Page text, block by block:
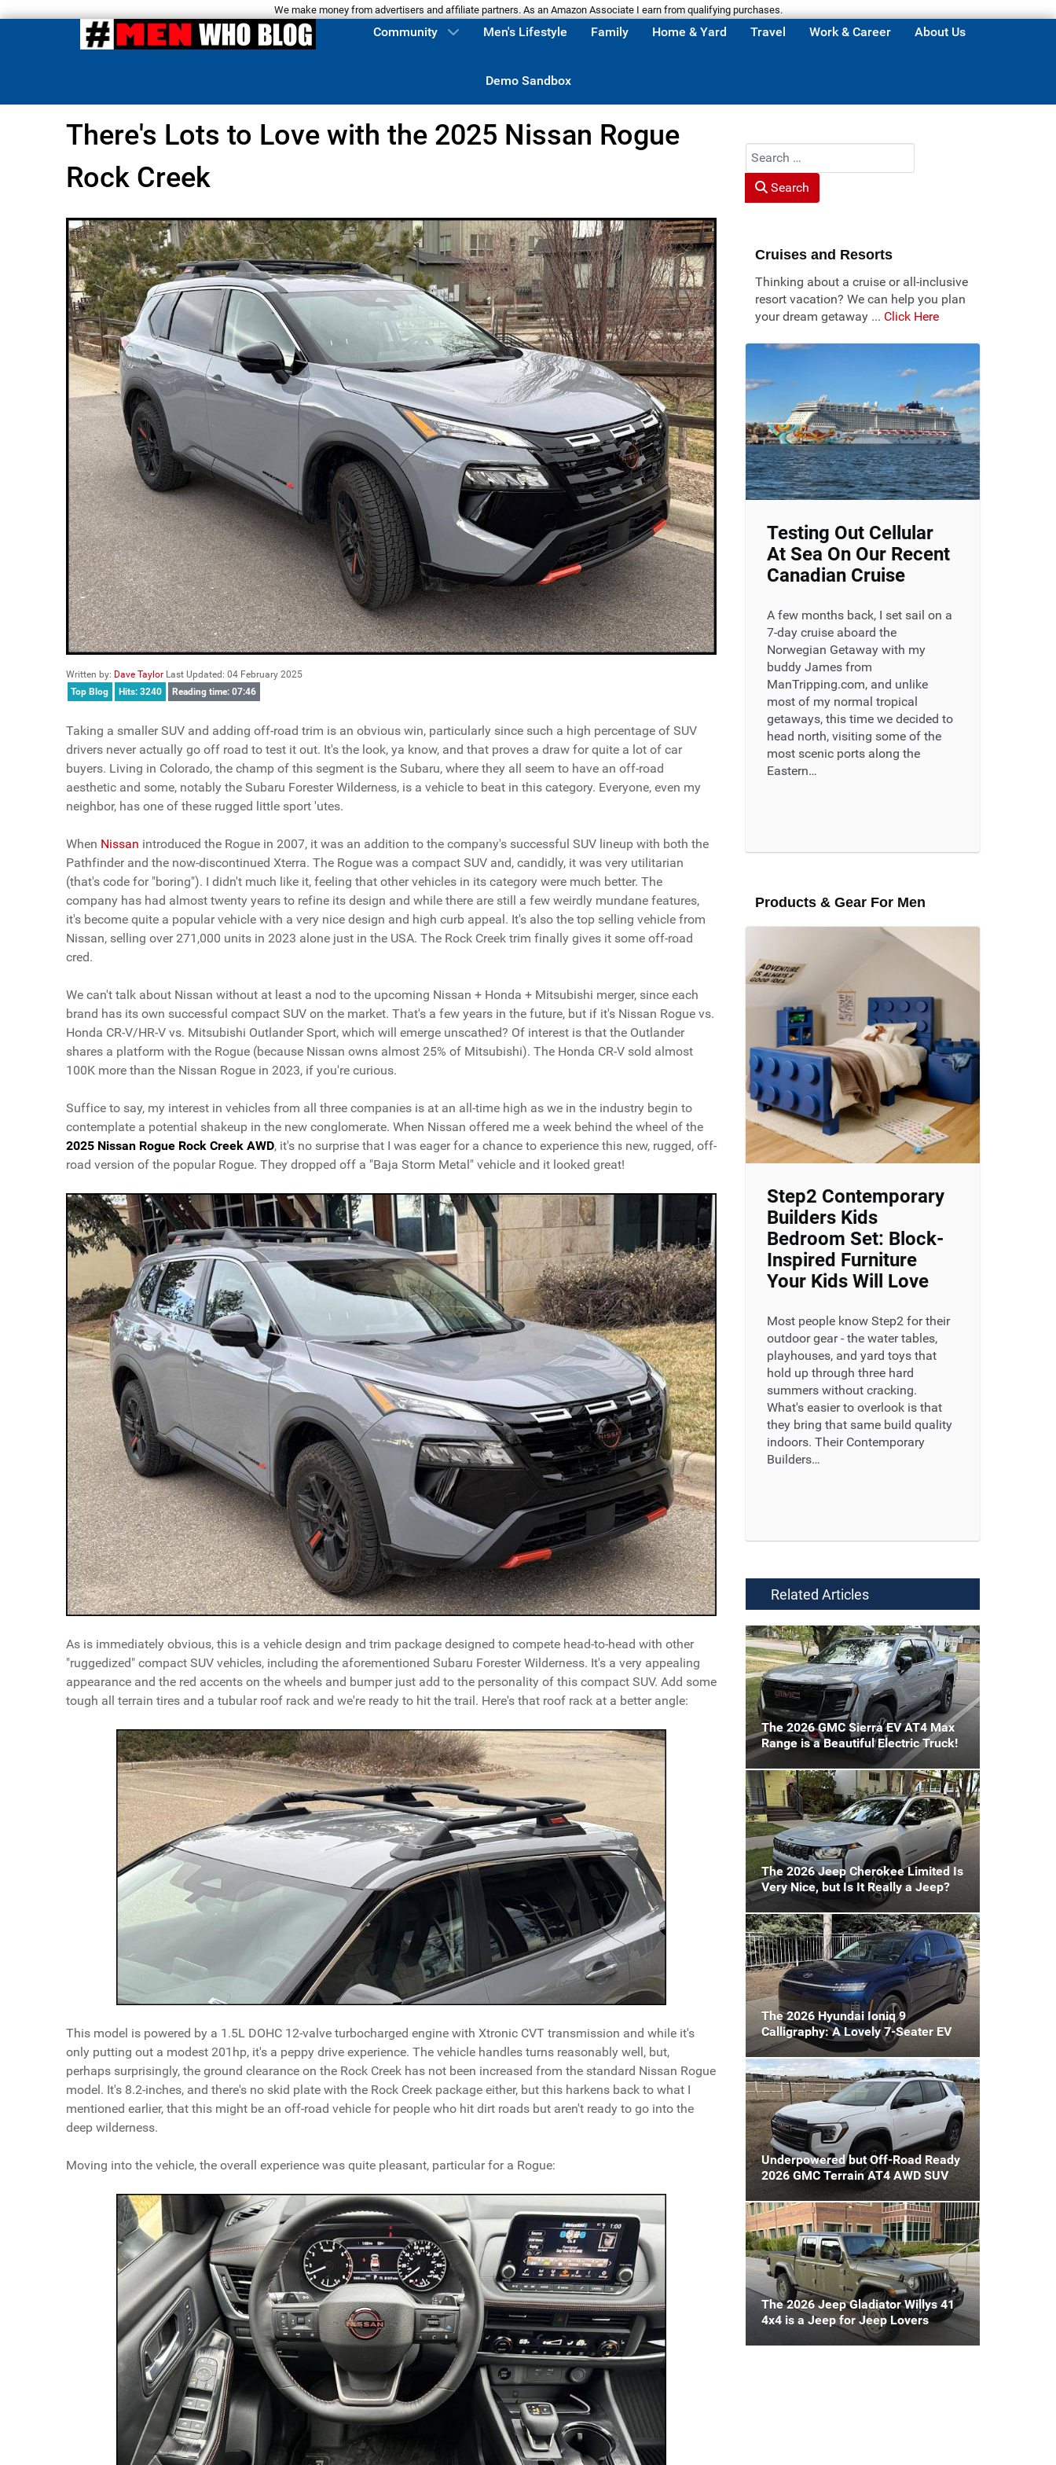
We make money from advertisers and affiliate partners. As an Amazon Associate I earn from qualifying purchases.
Community Men's Lifestyle Family Home & Yard Travel Work & Career About Us
Demo Sandbox
There's Lots to Love with the 2025 Nissan Rogue
Rock Creek
Written by: Dave Taylor Last Updated: 04 February 2025
Top Blog
Hits: 3240 Reading time: 07:46
Taking a smaller SUV and adding off-road trim is an obvious win, particularly since such a high percentage of SUV
drivers never actually go off road to test it out. It's the look, ya know, and that proves a draw for quite a lot of car
buyers. Living in Colorado, the champ of this segment is the Subaru, where they all seem to have an off-road
aesthetic and some, notably the Subaru Forester Wilderness, is a vehicle to beat in this category. Everyone, even my
neighbor, has one of these rugged little sport 'utes.
When Nissan introduced the Rogue in 2007, it was an addition to the company's successful SUV lineup with both the
Pathfinder and the now-discontinued Xterra. The Rogue was a compact SUV and, candidly, it was very utilitarian
(that's code for "boring"). I didn't much like it, feeling that other vehicles in its category were much better. The
company has had almost twenty years to refine its design and while there are still a few weirdly mundane features,
it's become quite a popular vehicle with a very nice design and high curb appeal. It's also the top selling vehicle from
Nissan, selling over 271,000 units in 2023 alone just in the USA. The Rock Creek trim finally gives it some off-road
cred.
We can't talk about Nissan without at least a nod to the upcoming Nissan + Honda + Mitsubishi merger, since each
brand has its own successful compact SUV on the market. That's a few years in the future, but if it's Nissan Rogue vs.
Honda CR-V/HR-V vs. Mitsubishi Outlander Sport, which will emerge unscathed? Of interest is that the Outlander
shares a platform with the Rogue (because Nissan owns almost 25% of Mitsubishi). The Honda CR-V sold almost
100K more than the Nissan Rogue in 2023, if you're curious.
Suffice to say, my interest in vehicles from all three companies is at an all-time high as we in the industry begin to
contemplate a potential shakeup in the new conglomerate. When Nissan offered me a week behind the wheel of the
2025 Nissan Rogue Rock Creek AWD, it's no surprise that I was eager for a chance to experience this new, rugged, off-
road version of the popular Rogue. They dropped off a "Baja Storm Metal" vehicle and it looked great!
As is immediately obvious, this is a vehicle design and trim package designed to compete head-to-head with other
"ruggedized" compact SUV vehicles, including the aforementioned Subaru Forester Wilderness. It's a very appealing
appearance and the red accents on the wheels and bumper just add to the personality of this compact SUV. Add some
tough all terrain tires and a tubular roof rack and we're ready to hit the trail. Here's that roof rack at a better angle:
This model is powered by a 1.5L DOHC 12-valve turbocharged engine with Xtronic CVT transmission and while it's
only putting out a modest 201hp, it's a peppy drive experience. The vehicle handles turns reasonably well, but,
perhaps surprisingly, the ground clearance on the Rock Creek has not been increased from the standard Nissan Rogue
model. It's 8.2-inches, and there's no skid plate with the Rock Creek package either, but this harkens back to what I
mentioned earlier, that this might be an off-road vehicle for people who hit dirt roads but aren't ready to go into the
deep wilderness.
Moving into the vehicle, the overall experience was quite pleasant, particular for a Rogue:
Search
Search
Cruises and Resorts
Thinking about a cruise or all-inclusive
resort vacation? We can help you plan
your dream getaway ... Click Here
Testing Out Cellular
At Sea On Our Recent
Canadian Cruise
A few months back, I set sail on a
7-day cruise aboard the
Norwegian Getaway with my
buddy James from
ManTripping.com, and unlike
most of my normal tropical
getaways, this time we decided to
head north, visiting some of the
most scenic ports along the
Eastern…
Products & Gear For Men
Step2 Contemporary
Builders Kids
Bedroom Set: Block-
Inspired Furniture
Your Kids Will Love
Most people know Step2 for their
outdoor gear - the water tables,
playhouses, and yard toys that
hold up through three hard
summers without cracking.
What's easier to overlook is that
they bring that same build quality
indoors. Their Contemporary
Builders…
Related Articles
The 2026 GMC Sierra EV AT4 Max
Range is a Beautiful Electric Truck!
The 2026 Jeep Cherokee Limited Is
Very Nice, but Is It Really a Jeep?
The 2026 Hyundai Ioniq 9
Calligraphy: A Lovely 7-Seater EV
Underpowered but Off-Road Ready
2026 GMC Terrain AT4 AWD SUV
The 2026 Jeep Gladiator Willys 41
4x4 is a Jeep for Jeep Lovers